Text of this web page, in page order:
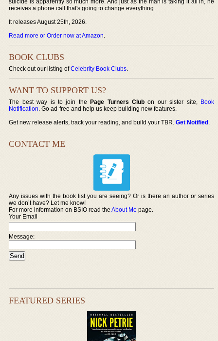
suicide is apparently so much more. And just as the man is taking it all in, he
receives a phone call that's going to change everything.
It releases August 25th, 2026.
Read more or Order now at Amazon.
BOOK CLUBS
Check out our listing ofCelebrity Book Clubs.
WANT TO SUPPORT US?
The best way is to join thePage Turners Club on our sister site, Book
Notification. Go ad-free and help us keep building new features.
Get new release alerts, track your reading, and build your TBR.Get Notified.
CONTACT ME
Any issues with the book list you are seeing? Or is there an author or series
we don’t have? Let me know!
For more information on BSIO read theAbout Me page.
Your Email
Message:
FEATURED SERIES